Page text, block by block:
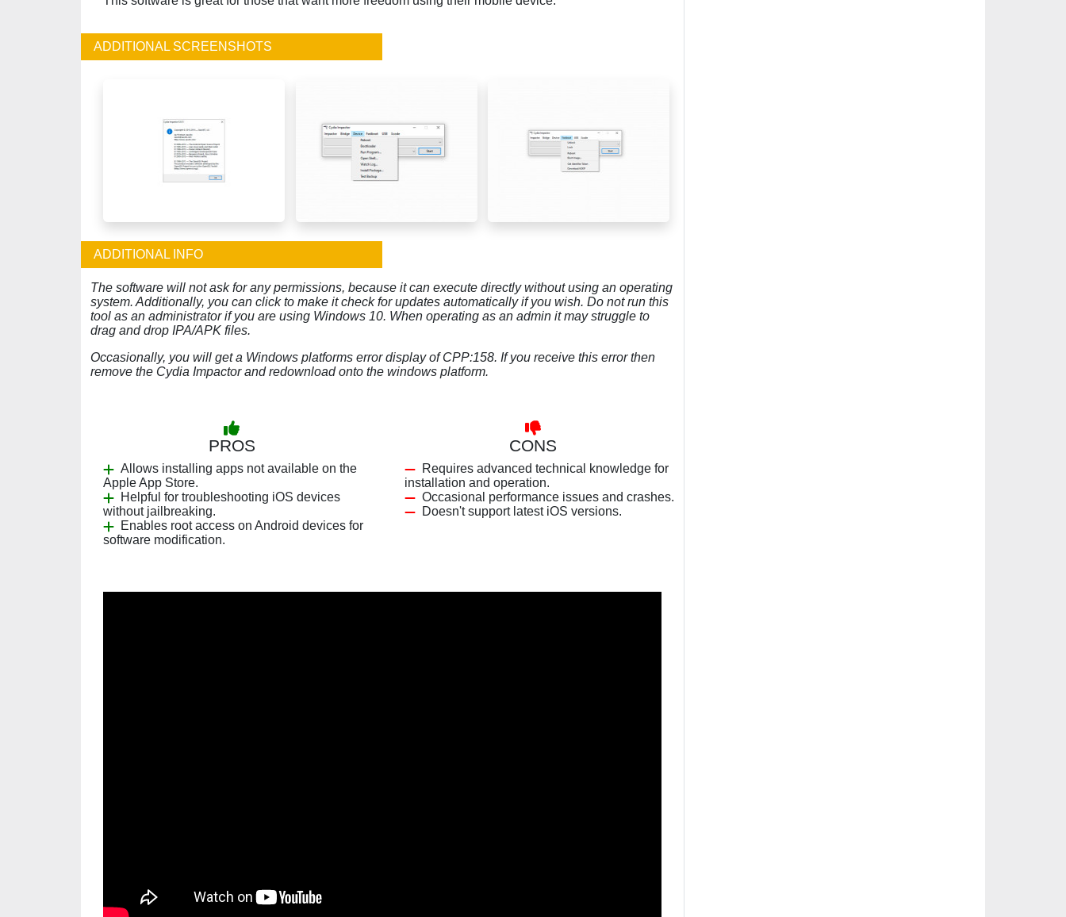
ADDITIONAL SCREENSHOTS
ADDITIONAL INFO
The software will not ask for any permissions, because it can execute directly without using an operating
system. Additionally, you can click to make it check for updates automatically if you wish. Do not run this
tool as an administrator if you are using Windows 10. When operating as an admin it may struggle to
drag and drop IPA/APK files.
Occasionally, you will get a Windows platforms error display of CPP:158. If you receive this error then
remove the Cydia Impactor and redownload onto the windows platform.
PROS
Allows installing apps not available on the
Apple App Store.
Helpful for troubleshooting iOS devices
without jailbreaking.
Enables root access on Android devices for
software modification.
CONS
Requires advanced technical knowledge for
installation and operation.
Occasional performance issues and crashes.
Doesn't support latest iOS versions.